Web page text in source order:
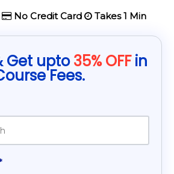
No Credit Card Takes 1 Min
Get upto35% OFFin
Fees.